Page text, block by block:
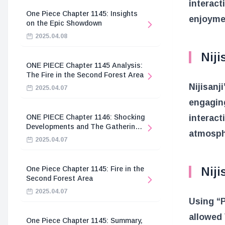
One Piece Chapter 1145: Insights
on the Epic Showdown
2025.04.08
ONE PIECE Chapter 1145 Analysis:
The Fire in the Second Forest Area
2025.04.07
ONE PIECE Chapter 1146: Shocking
Developments and The Gathering
of the Divine Knights
2025.04.07
One Piece Chapter 1145: Fire in the
Second Forest Area
2025.04.07
One Piece Chapter 1145: Summary,
Using
allowed